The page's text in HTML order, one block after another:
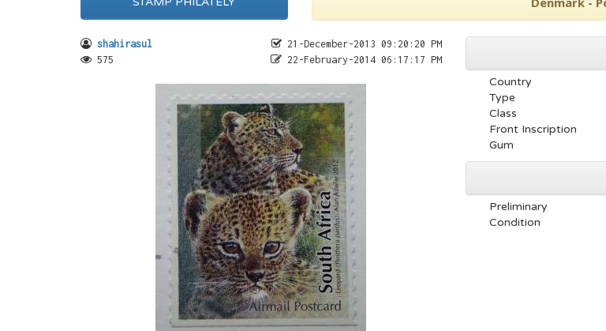
shahirasul
575
21-December-2013 09:20:20 PM
22-February-2014 06:17:17 PM
Country
Type
Class
Front Inscription
Gum
Preliminary
Condition